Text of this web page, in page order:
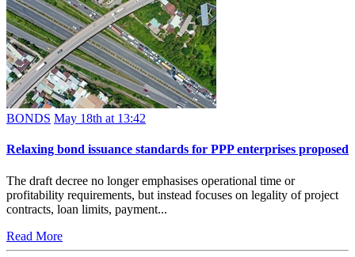
BONDS May 18th at 13:42
Relaxing bond issuance standards for PPP enterprises proposed
The draft decree no longer emphasises operational time or
profitability requirements, but instead focuses on legality of project
contracts, loan limits, payment...
Read More